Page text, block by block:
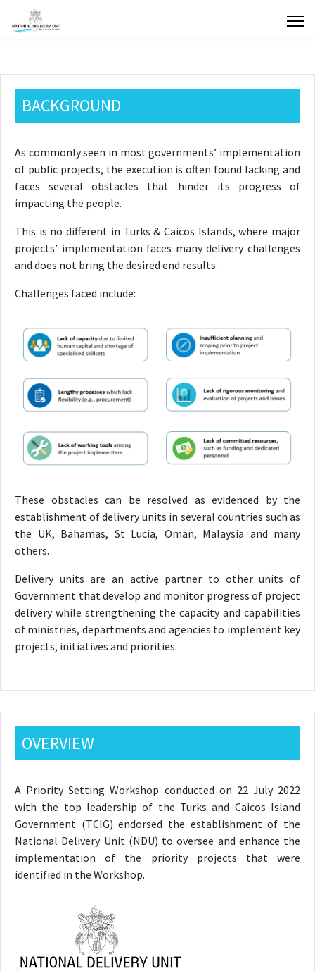
BACKGROUND
As commonly seen in most governments’ implementation
of public projects, the execution is often found lacking and
faces several obstacles that hinder its progress of
impacting the people.
This is no different in Turks & Caicos Islands, where major
projects’ implementation faces many delivery challenges
and does not bring the desired end results.
Challenges faced include:
These obstacles can be resolved as evidenced by the
establishment of delivery units in several countries such as
the UK, Bahamas, St Lucia, Oman, Malaysia and many
others.
Delivery units are an active partner to other units of
Government that develop and monitor progress of project
delivery while strengthening the capacity and capabilities
of ministries, departments and agencies to implement key
projects, initiatives and priorities.
OVERVIEW
A Priority Setting Workshop conducted on 22 July 2022
with the top leadership of the Turks and Caicos Island
Government (TCIG) endorsed the establishment of the
National Delivery Unit (NDU) to oversee and enhance the
implementation of the priority projects that were
identified in the Workshop.